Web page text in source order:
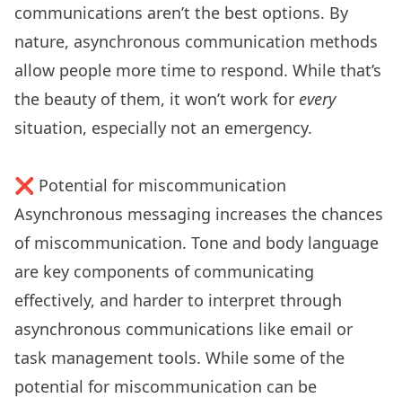
communications aren’t the best options. By
nature, asynchronous communication methods
allow people more time to respond. While that’s
the beauty of them, it won’t work for every
situation, especially not an emergency.
❌ Potential for miscommunication
Asynchronous messaging increases the chances
of miscommunication. Tone and body language
are key components of communicating
effectively, and harder to interpret through
asynchronous communications like email or
task management tools. While some of the
potential for miscommunication can be